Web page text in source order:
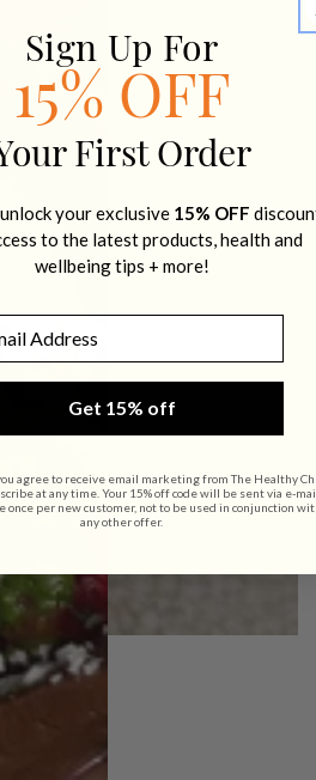
Sign Up For
15% OFF
First Order
your exclusive 15% OFF
to the latest products, health and
wellbeing tips + more!
Get 15% off
agree to receive email marketing from The Healthy
at any time. Your 15% off code will be sent via e-
once per new customer, not to be used in conjunction
any other offer.